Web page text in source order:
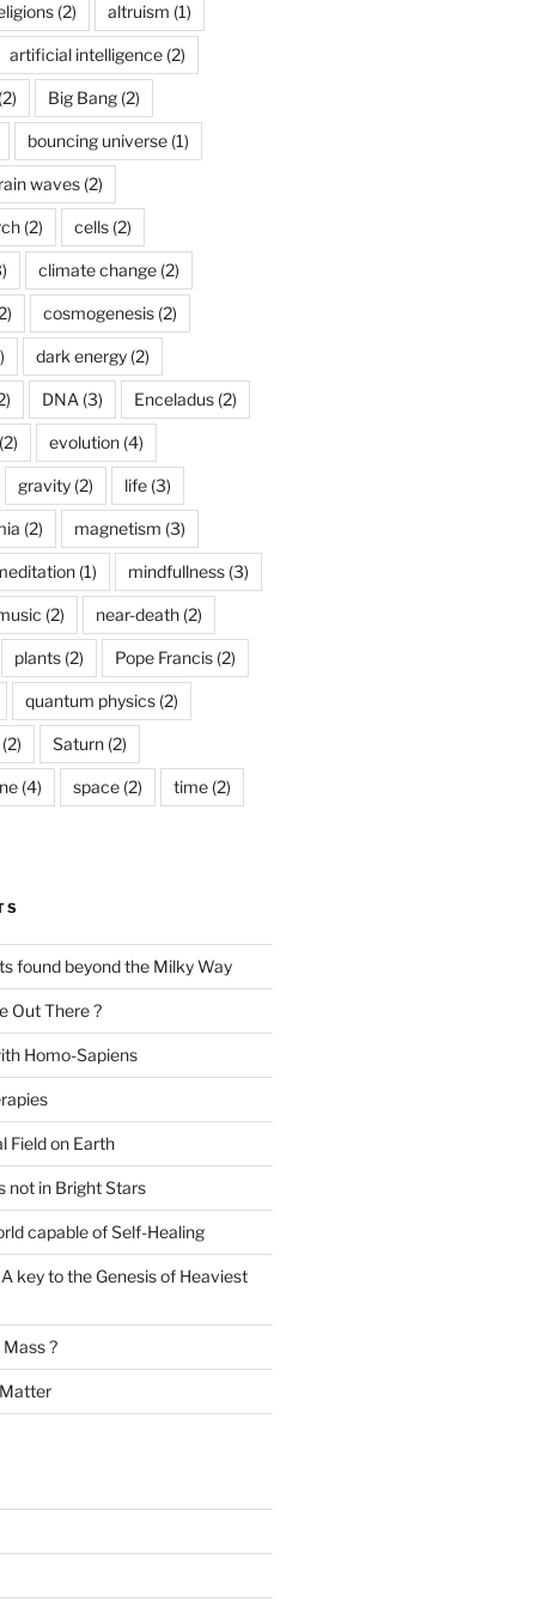
(2) altruism (1)
artificial intelligence(2)
Big Bang(2)
bouncing universe(1)
waves(2)
(2) cells(2)
climate change(2)
cosmogenesis(2)
dark energy(2)
DNA (3) Enceladus(2)
evolution(4)
gravity(2) life(3)
(2) magnetism (3)
(1) mindfullness(3)
(2) near-death(2)
plants(2) Pope Francis(2)
quantum physics(2)
Saturn(2)
(4) space(2) time(2)
found beyond the Milky Way
Out There ?
Homo-Sapiens
Field on Earth
not in Bright Stars
capable of Self-Healing
key to the Genesis of Heaviest
?